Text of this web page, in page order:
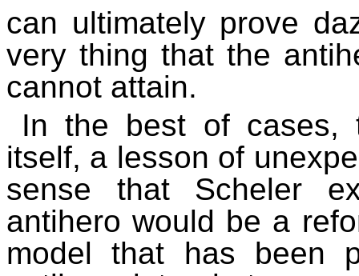
can ultimately prove
very thing that the
cannot attain.
In the best of cases,
itself, a lesson of
sense that Scheler
antihero would be a
model that has been